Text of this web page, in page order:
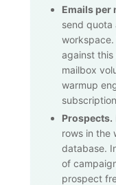
Emails per
send quota
workspace.
against
mailbox
warmup
Prospects.
rows in the
database.
of
prospect